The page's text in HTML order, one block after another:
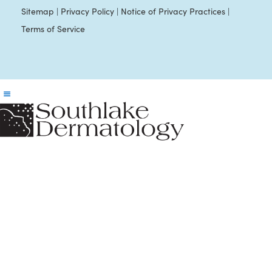
Sitemap | Privacy Policy| Notice of Privacy Practices|
Terms of Service